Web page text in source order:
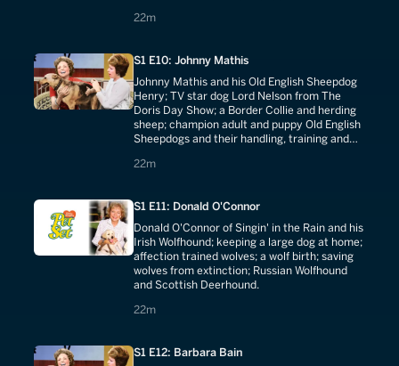
22m
22 minutes
S1 E10: Johnny Mathis
Johnny Mathis and his Old English Sheepdog
Henry; TV star dog Lord Nelson from The
Doris Day Show; a Border Collie and herding
sheep; champion adult and puppy Old English
Sheepdogs and their handling, training and
22m
22 minutes
S1 E11: Donald O'Connor
Donald O'Connor of Singin' in the Rain and his
Irish Wolfhound; keeping a large dog at home;
affection trained wolves; a wolf birth; saving
wolves from extinction; Russian Wolfhound
and Scottish Deerhound.
22m
22 minutes
S1 E12: Barbara Bain